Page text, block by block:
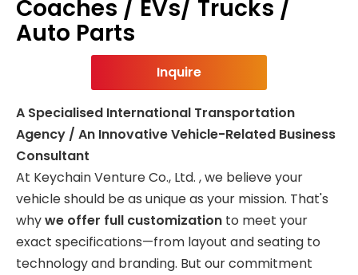
Coaches / EVs/ Trucks /
Auto Parts
Inquire
A Specialised International Transportation
Agency / An Innovative Vehicle-Related Business
Consultant
At Keychain Venture Co., Ltd. , we believe your
vehicle should be as unique as your mission. That's
whywe offer full customization to meet your
exact specifications—from layout and seating to
technology and branding. But our commitment